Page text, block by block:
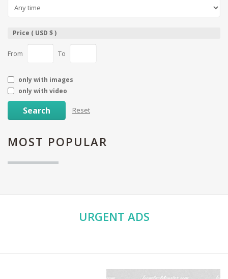
Price ( USD $ )
From To
only with images
only with video
Search Reset
MOST POPULAR
URGENT ADS